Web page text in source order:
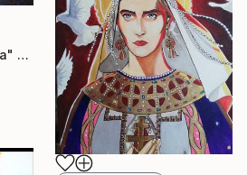
"In the dark on the sea" Painting